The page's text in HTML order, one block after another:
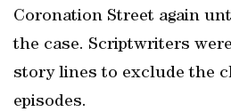
Coronation Street again
the case. Scriptwriters
story lines to exclude the
episodes.